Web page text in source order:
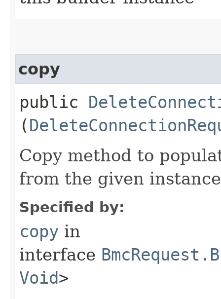
copy
public
(
Copy method to
from the given
Specified by:
copy in
interface
Void>